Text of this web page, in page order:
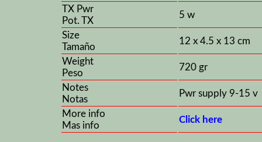
TX Pwr
Pot. TX
5 w
Size
Tamaño
12 x 4.5 x 13 cm
Weight
Peso
720 gr
Notes
Notas
Pwr supply 9-15 v
More info
Mas info
Click here